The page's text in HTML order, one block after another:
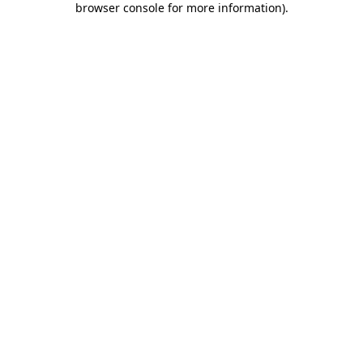
browser console for more information).